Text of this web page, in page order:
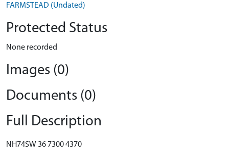
FARMSTEAD (Undated)
Protected Status
None recorded
Images (0)
Documents (0)
Full Description
NH74SW 36 7300 4370